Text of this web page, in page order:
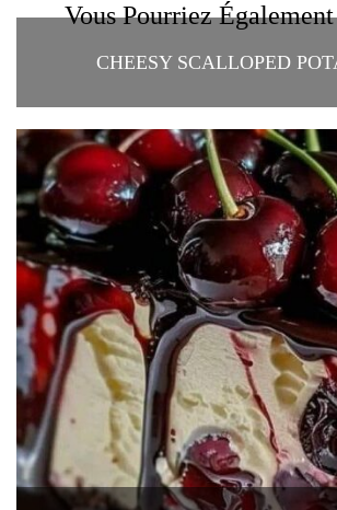
Vous Pourriez
CHEESY SCALLOPED